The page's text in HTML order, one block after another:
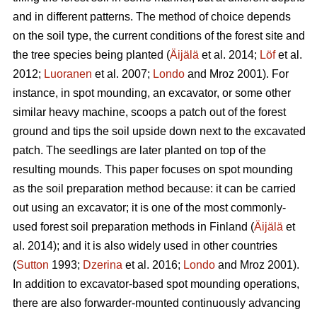
and in different patterns. The method of choice depends
on the soil type, the current conditions of the forest site and
the tree species being planted (Äijälä et al. 2014; Löfet al.
2012; Luoranen et al. 2007; Londo and Mroz 2001). For
instance, in spot mounding, an excavator, or some other
similar heavy machine, scoops a patch out of the forest
ground and tips the soil upside down next to the excavated
patch. The seedlings are later planted on top of the
resulting mounds. This paper focuses on spot mounding
as the soil preparation method because: it can be carried
out using an excavator; it is one of the most commonly-
used forest soil preparation methods in Finland (Äijälä et
al. 2014); and it is also widely used in other countries
(Sutton 1993; Dzerina et al. 2016; Londo and Mroz 2001).
In addition to excavator-based spot mounding operations,
there are also forwarder-mounted continuously advancing